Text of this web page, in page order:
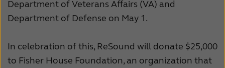
Kazakhstan Korea
New Zealand
Department of Veterans Affairs (VA) and
Department of Defense on May 1.
In celebration of this, ReSound will donate $25,000
to Fisher House Foundation, an organization that